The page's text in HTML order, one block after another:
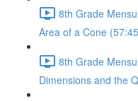
8th Grade
Area of a Cone
8th Grade
Dimensions and the